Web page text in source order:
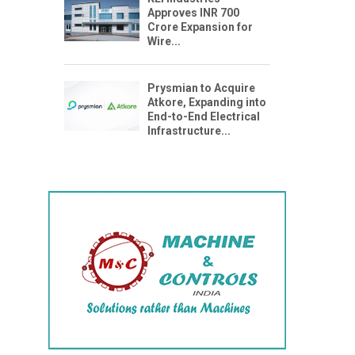
Approves INR 700
Crore Expansion for
Wire...
Prysmian to Acquire
Atkore, Expanding into
End-to-End Electrical
Infrastructure...